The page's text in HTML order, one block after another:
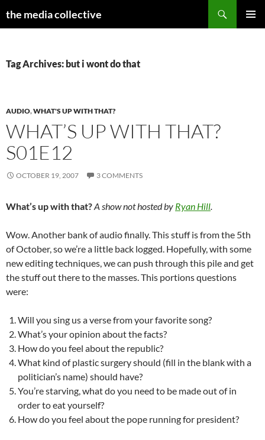
the media collective
Tag Archives: but i wont do that
AUDIO,WHAT'S UP WITH THAT?
WHAT’S UP WITH THAT?
S01E12
OCTOBER 19, 2007 3 COMMENTS
What’s up with that?A show not hosted by Ryan Hill.
Wow. Another bank of audio finally. This stuff is from the 5th
of October, so we’re a little back logged. Hopefully, with some
new editing techniques, we can push through this pile and get
the stuff out there to the masses. This portions questions
were:
Will you sing us a verse from your favorite song?
What’s your opinion about the facts?
How do you feel about the republic?
What kind of plastic surgery should (fill in the blank with a
politician’s name) should have?
You’re starving, what do you need to be made out of in
order to eat yourself?
How do you feel about the pope running for president?